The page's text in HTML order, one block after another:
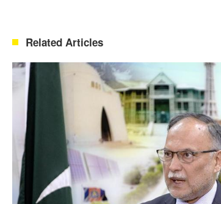
Related Articles